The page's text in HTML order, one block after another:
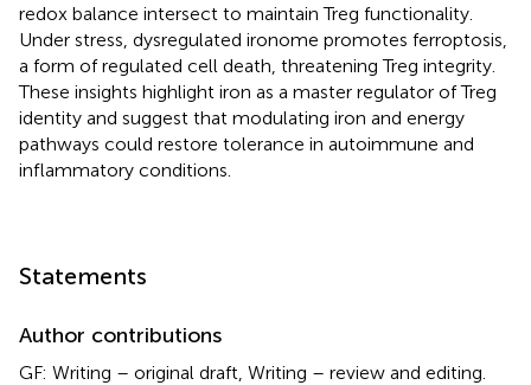
redox balance intersect to maintain Treg functionality.
Under stress, dysregulated ironome promotes ferroptosis,
a form of regulated cell death, threatening Treg integrity.
These insights highlight iron as a master regulator of Treg
identity and suggest that modulating iron and energy
pathways could restore tolerance in autoimmune and
inflammatory conditions.
Statements
Author contributions
GF: Writing – original draft, Writing – review and editing.